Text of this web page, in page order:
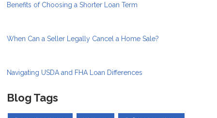
Benefits of Choosing a Shorter Loan Term
When Can a Seller Legally Cancel a Home Sale?
Navigating USDA and FHA Loan Differences
Blog Tags